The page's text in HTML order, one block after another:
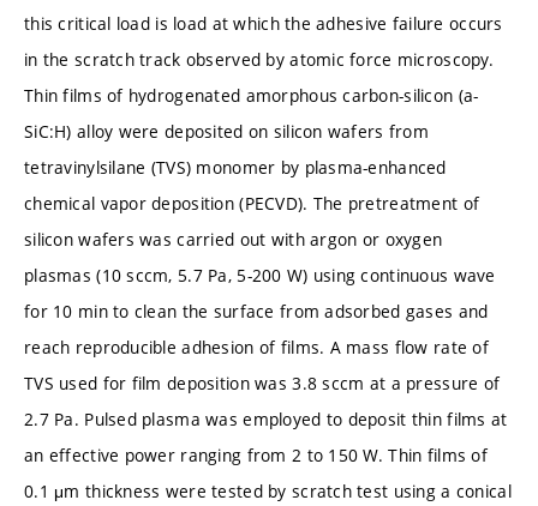
this critical load is load at which the adhesive failure occurs
in the scratch track observed by atomic force microscopy.
Thin films of hydrogenated amorphous carbon-silicon (a-
SiC:H) alloy were deposited on silicon wafers from
tetravinylsilane (TVS) monomer by plasma-enhanced
chemical vapor deposition (PECVD). The pretreatment of
silicon wafers was carried out with argon or oxygen
plasmas (10 sccm, 5.7 Pa, 5-200 W) using continuous wave
for 10 min to clean the surface from adsorbed gases and
reach reproducible adhesion of films. A mass flow rate of
TVS used for film deposition was 3.8 sccm at a pressure of
2.7 Pa. Pulsed plasma was employed to deposit thin films at
an effective power ranging from 2 to 150 W. Thin films of
0.1 μm thickness were tested by scratch test using a conical